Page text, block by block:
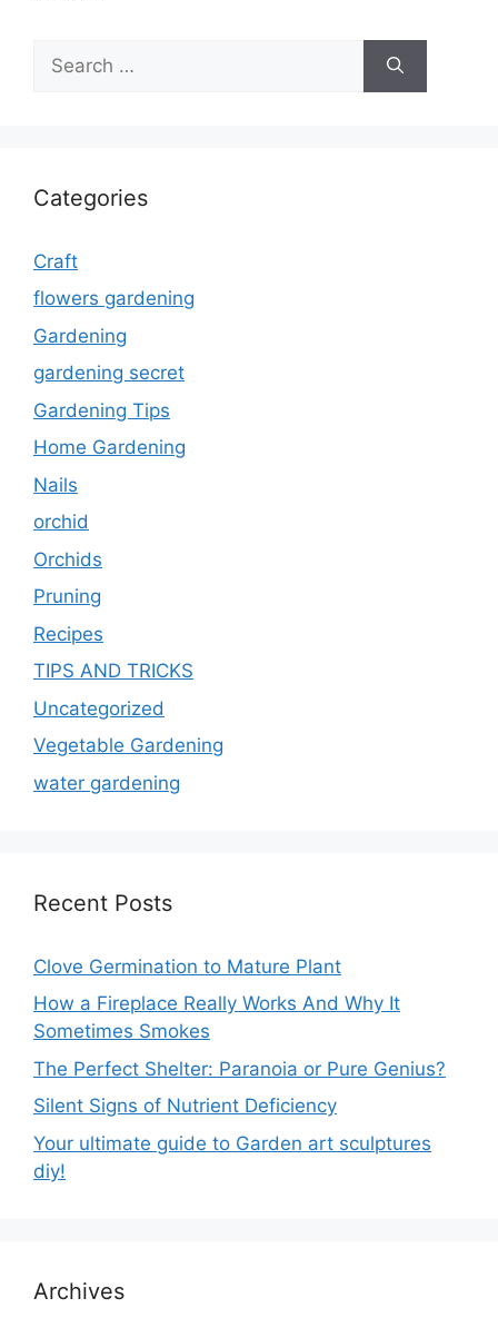
for:
Categories
Craft
flowers gardening
Gardening
gardening secret
Gardening Tips
Home Gardening
Nails
orchid
Orchids
Pruning
Recipes
TIPS AND TRICKS
Uncategorized
Vegetable Gardening
water gardening
Recent Posts
Clove Germination to Mature Plant
How a Fireplace Really Works And Why It
Sometimes Smokes
The Perfect Shelter: Paranoia or Pure Genius?
Silent Signs of Nutrient Deficiency
Your ultimate guide to Garden art sculptures
diy!
Archives